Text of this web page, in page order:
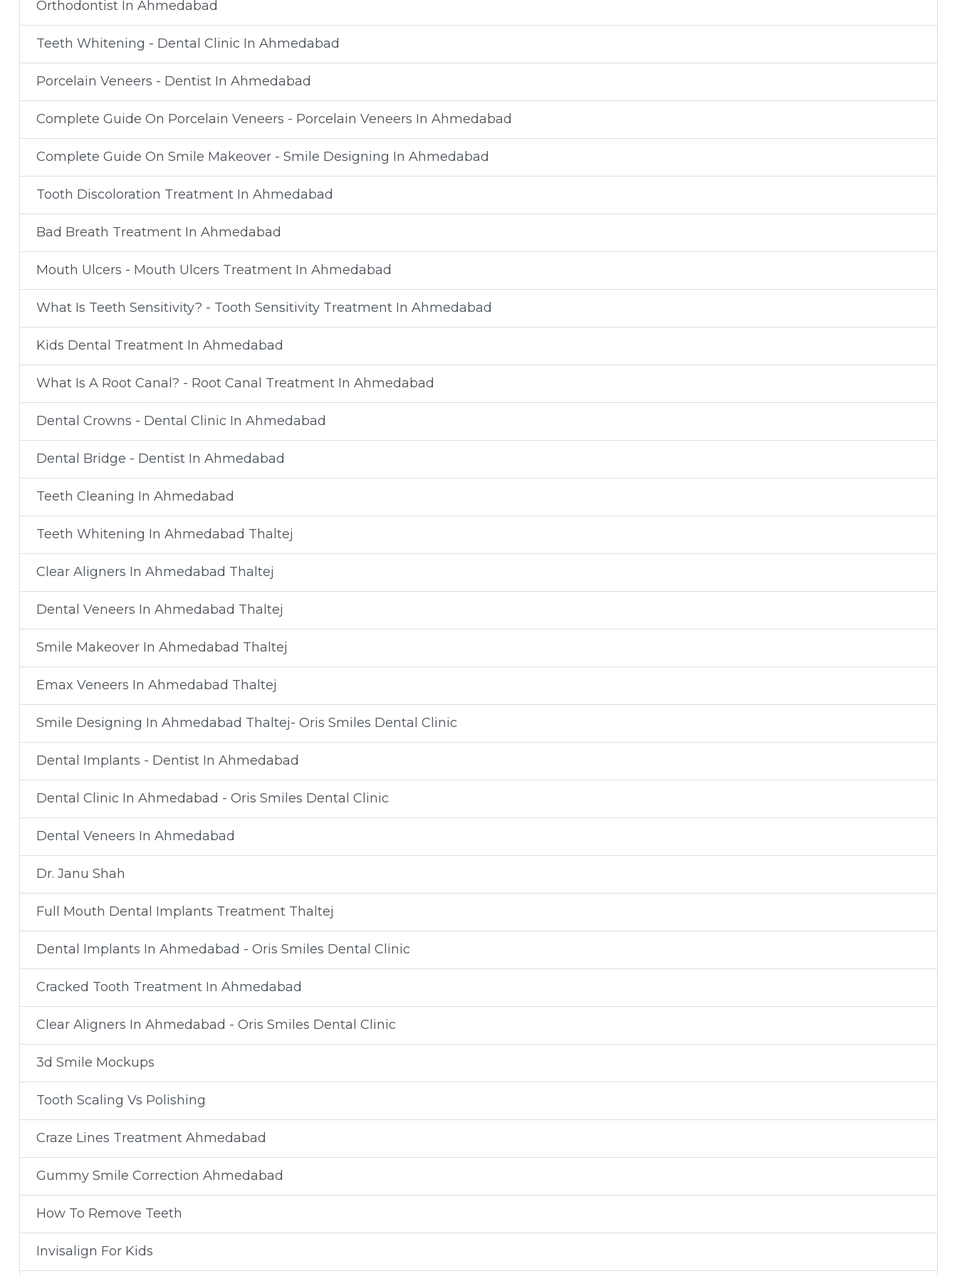
Orthodontist In Ahmedabad
Teeth Whitening - Dental Clinic In Ahmedabad
Porcelain Veneers - Dentist In Ahmedabad
Complete Guide On Porcelain Veneers - Porcelain Veneers In Ahmedabad
Complete Guide On Smile Makeover - Smile Designing In Ahmedabad
Tooth Discoloration Treatment In Ahmedabad
Bad Breath Treatment In Ahmedabad
Mouth Ulcers - Mouth Ulcers Treatment In Ahmedabad
What Is Teeth Sensitivity? - Tooth Sensitivity Treatment In Ahmedabad
Kids Dental Treatment In Ahmedabad
What Is A Root Canal? - Root Canal Treatment In Ahmedabad
Dental Crowns - Dental Clinic In Ahmedabad
Dental Bridge - Dentist In Ahmedabad
Teeth Cleaning In Ahmedabad
Teeth Whitening In Ahmedabad Thaltej
Clear Aligners In Ahmedabad Thaltej
Dental Veneers In Ahmedabad Thaltej
Smile Makeover In Ahmedabad Thaltej
Emax Veneers In Ahmedabad Thaltej
Smile Designing In Ahmedabad Thaltej- Oris Smiles Dental Clinic
Dental Implants - Dentist In Ahmedabad
Dental Clinic In Ahmedabad - Oris Smiles Dental Clinic
Dental Veneers In Ahmedabad
Dr. Janu Shah
Full Mouth Dental Implants Treatment Thaltej
Dental Implants In Ahmedabad - Oris Smiles Dental Clinic
Cracked Tooth Treatment In Ahmedabad
Clear Aligners In Ahmedabad - Oris Smiles Dental Clinic
3d Smile Mockups
Tooth Scaling Vs Polishing
Craze Lines Treatment Ahmedabad
Gummy Smile Correction Ahmedabad
How To Remove Teeth
Invisalign For Kids